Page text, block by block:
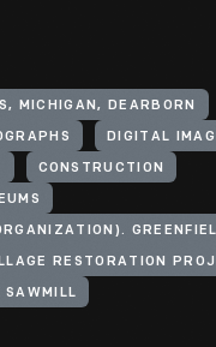
MICHIGAN, DEARBORN
DIGITAL
CONSTRUCTION
SAWMILL